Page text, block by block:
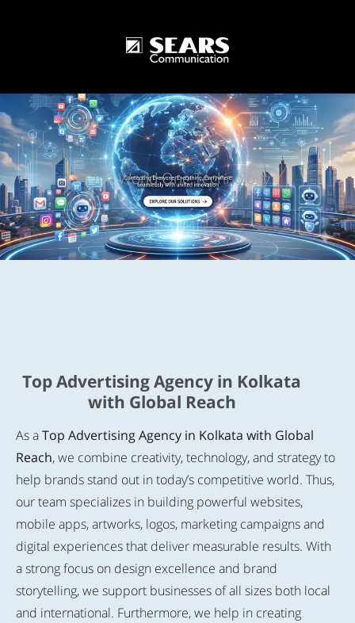
One World One Technology
Top Advertising Agency in Kolkata
with Global Reach
As aTop Advertising Agency in Kolkata with Global
Reach, we combine creativity, technology, and strategy to
help brands stand out in today’s competitive world. Thus,
our team specializes in building powerful websites,
mobile apps, artworks, logos, marketing campaigns and
digital experiences that deliver measurable results. With
a strong focus on design excellence and brand
storytelling, we support businesses of all sizes both local
and international. Furthermore, we help in creating